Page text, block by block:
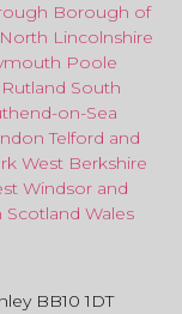
Borough of
North Lincolnshire
Poole
Rutland South
on-Sea
Telford and
West Berkshire
Windsor and
Scotland Wales
BB10 1DT